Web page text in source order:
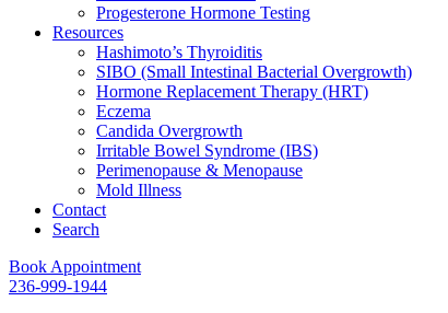
Progesterone Hormone Testing
Resources
Hashimoto’s Thyroiditis
SIBO (Small Intestinal Bacterial Overgrowth)
Hormone Replacement Therapy (HRT)
Eczema
Candida Overgrowth
Irritable Bowel Syndrome (IBS)
Perimenopause & Menopause
Mold Illness
Contact
Search
Book Appointment
236-999-1944